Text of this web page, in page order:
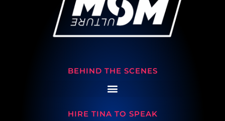
BEHIND THE SCENES
HIRE TINA TO SPEAK